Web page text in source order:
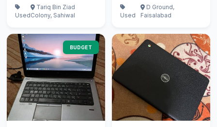
Used
Tariq Bin Ziad
Colony, Sahiwal
Used
D Ground,
Faisalabad
BUDGET